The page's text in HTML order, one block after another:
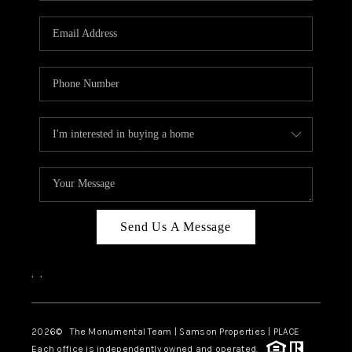
CAREERS
CONNECT
TOP AREAS
BLOG
Send Us A Message
, ,
2026© The Monumental Team | Samson Properties | PLACE
Each office is independently owned and operated.